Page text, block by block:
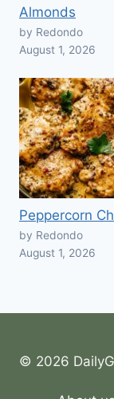
Almonds
by Redondo
August 1, 2026
Peppercorn
by Redondo
August 1, 2026
© 2026